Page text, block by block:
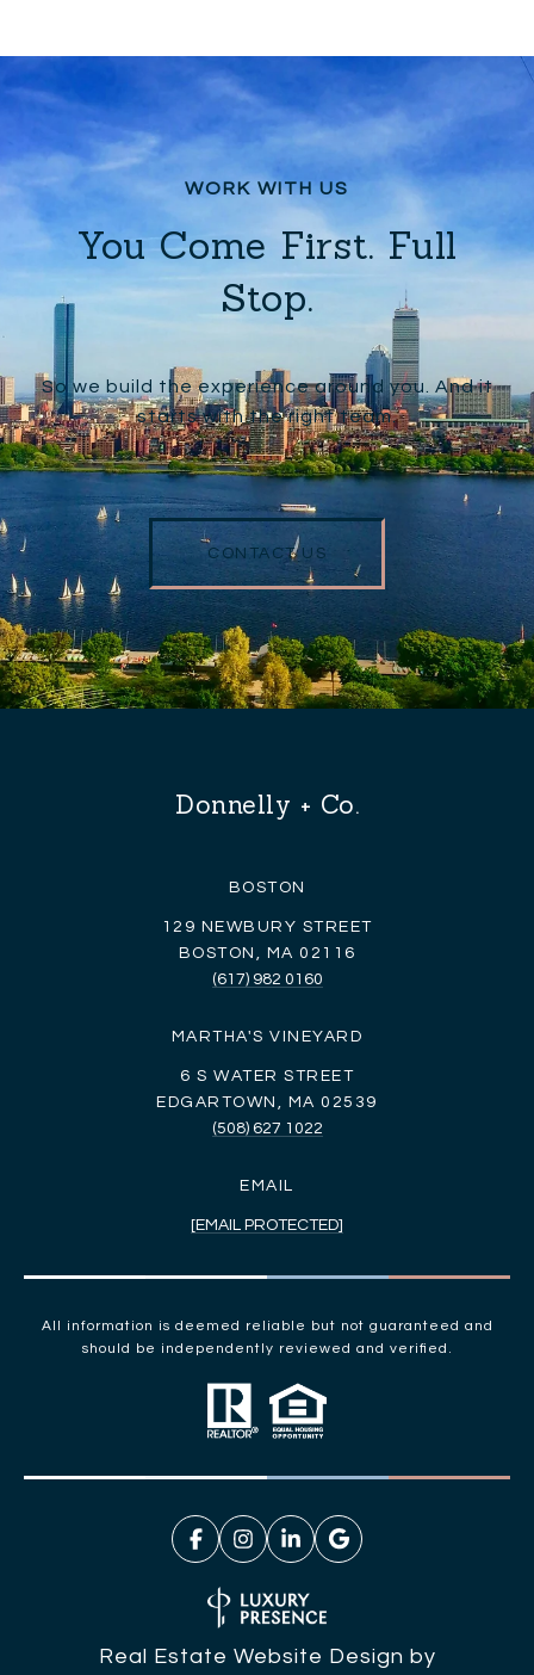
You Come First. Full
Stop.
So we build the experience around you. And it
starts with the right team.
CONTACT US
Donnelly + Co.
BOSTON
129 NEWBURY STREET
BOSTON, MA 02116
(617) 982 0160
MARTHA'S VINEYARD
6 S WATER STREET
EDGARTOWN, MA 02539
(508) 627 1022
EMAIL
[EMAIL PROTECTED]
All information is deemed reliable but not guaranteed and
should be independently reviewed and verified.
Real Estate Website Design by